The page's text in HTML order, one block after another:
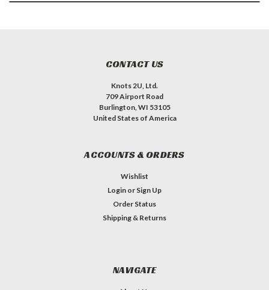
CONTACT US
Knots 2U, Ltd.
709 Airport Road
Burlington, WI 53105
United States of America
ACCOUNTS & ORDERS
Wishlist
Login or Sign Up
Order Status
Shipping & Returns
NAVIGATE